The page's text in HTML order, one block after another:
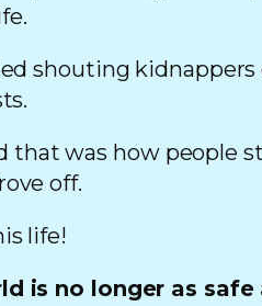
shouting kidnappers
that was how people
off.
life!
is no longer as safe